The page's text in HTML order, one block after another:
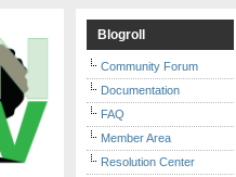
Blogroll
Community Forum
Documentation
FAQ
Member Area
Resolution Center